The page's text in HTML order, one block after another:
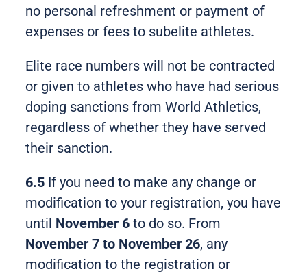
no personal refreshment or payment of
expenses or fees to subelite athletes.
Elite race numbers will not be contracted
or given to athletes who have had serious
doping sanctions from World Athletics,
regardless of whether they have served
their sanction.
6.5 If you need to make any change or
modification to your registration, you have
until November 6 to do so. From
November 7 to November 26, any
modification to the registration or